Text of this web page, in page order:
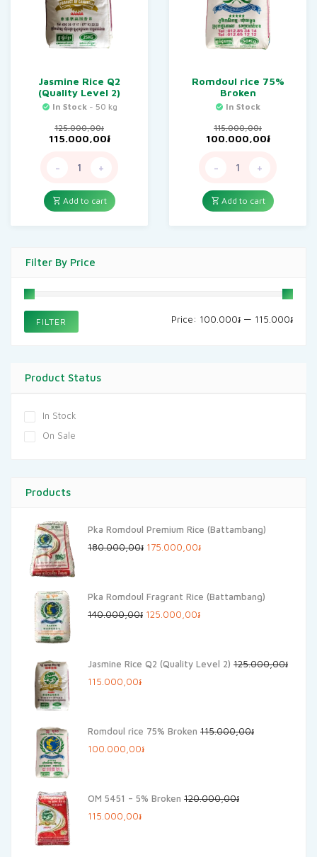
Filter By Price
Min
Max
FILTER Price: 100.000៛ — 115.000៛
Product Status
In Stock
On Sale
Products
Pka Romdoul Premium Rice (Battambang)
180.000,00៛ Original
180.000,00៛.
175.000,00៛Current
175.000,00៛.
Pka Romdoul Fragrant Rice (Battambang)
140.000,00៛ Original
140.000,00៛.
125.000,00៛Current
125.000,00៛.
Jasmine Rice Q2 (Quality Level 2) 125.000,00៛
Original
125.000,00៛.
115.000,00៛Current
115.000,00៛.
Romdoul rice 75% Broken 115.000,00៛
Original
115.000,00៛.
100.000,00៛Current
100.000,00៛.
OM 5451 – 5% Broken 120.000,00៛
Original
115.000,00៛Current
Jasmine Rice Q2
(Quality Level 2)
In Stock- 50 kg
125.000,00៛
Original
125.000,00៛.
115.000,00៛Current
- +
Add to cart
Romdoul rice 75%
Broken
In Stock
115.000,00៛
Original
115.000,00៛.
100.000,00៛Current
- +
Add to cart